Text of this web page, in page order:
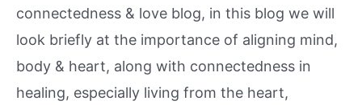
connectedness & love blog, in this blog we will
look briefly at the importance of aligning mind,
body & heart, along with connectedness in
healing, especially living from the heart,